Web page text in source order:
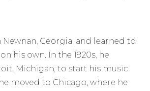
Newnan, Georgia, and learned to
his own. In the 1920s, he
Michigan, to start his music
he moved to Chicago, where he